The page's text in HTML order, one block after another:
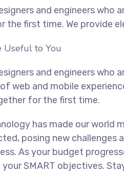
and engineers
the first time. We provide
to You
and engineers who
web and mobile
for the first time.
has made our world
posing new challenges
As your budget
SMART objectives.